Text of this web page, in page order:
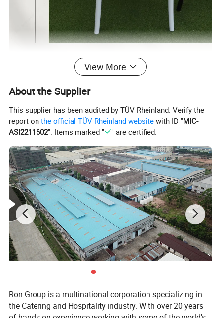
View More
About the Supplier
This supplier has been audited by TÜV Rheinland. Verify the
report onthe official TÜV Rheinland website with ID "MIC-
ASI2211602". Items marked " " are certified.
Ron Group is a multinational corporation specializing in
the Catering and Hospitality industry. With over 20 years